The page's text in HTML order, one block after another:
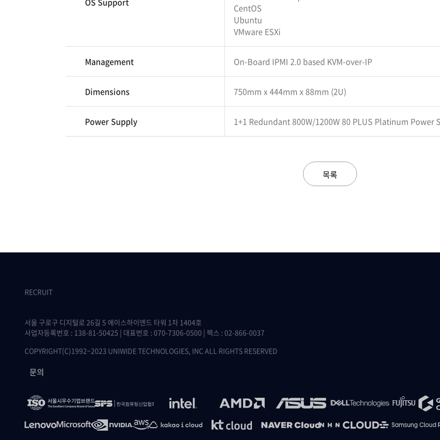
CentOS
Ubuntu
VMware ESXi
Management On-Board IPMI 2.0 based KVM-over-IP
Dimensions 750mm x 444mm x 88mm (2U)
Power Supply 1+1 Redundant 800W/1200W 80 PLUS Platinum Power
목록
RECRUIT
서울 구로구 디지털로 26길 5 에이스하이엔드 타워 1차 1404호
사업자등록번호 : 138-81-50425 | 대표번호 : 070-7306-0500 | 팩스 : 02-866-0037
COPYRIGHT(C)1992~2023 UNIWIDE TECHNOLOGIES, INC ALL RIGHTS RESERVED
문의